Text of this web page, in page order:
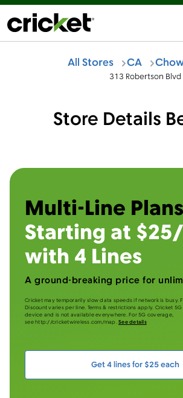
All Stores CA
313 Robertson Blvd
Store Details
Multi-Line Plans
Starting at
with 4 Lines
A ground-breaking price for
Cricket may temporarily slow data speeds if network is busy.
Discount varies per line. Terms & restrictions apply. Cricket
device and is not available everywhere. For 5G coverage,
see http://cricketwireless.com/map.See details
Get 4 lines for $25 each